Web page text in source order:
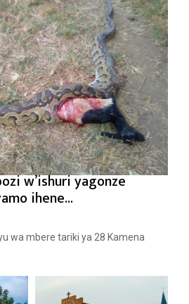
w’ishuri yagonze
ihene...
wa mbere tariki ya 28 Kamena